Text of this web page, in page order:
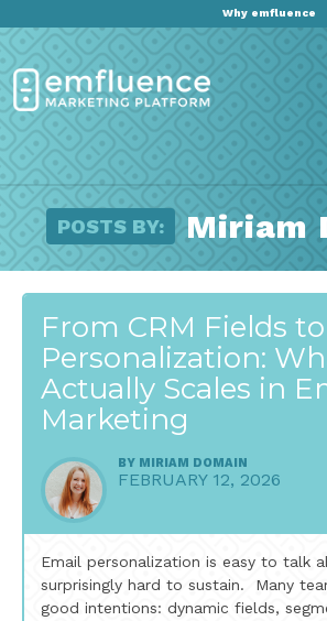
Why emfluence
POSTS BY: Miriam
From CRM Fields
Personalization:
Actually Scales in
Marketing
BY MIRIAM DOMAIN
FEBRUARY 12, 2026
Email personalization is easy to talk
surprisingly hard to sustain. Many
good intentions: dynamic fields,